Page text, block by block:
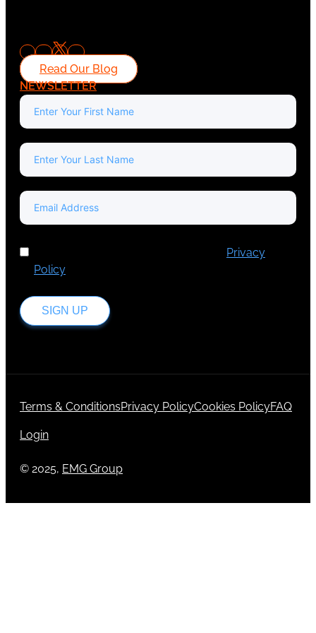
Read Our Blog
NEWSLETTER
Privacy
Policy
SIGN UP
Terms & ConditionsPrivacy PolicyCookies PolicyFAQ
Login
© 2025, EMG Group